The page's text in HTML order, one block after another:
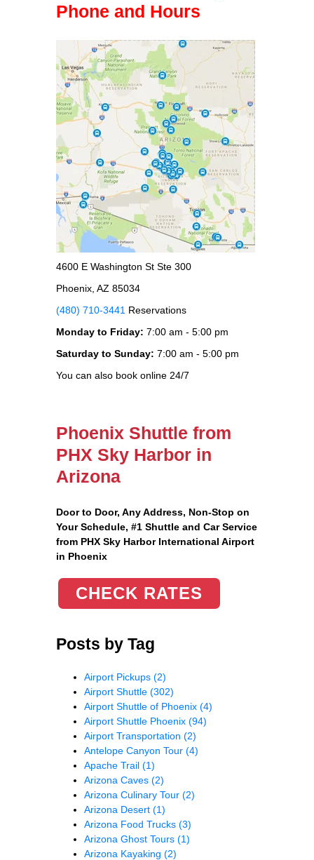
Phone and Hours
4600 E Washington St Ste 300
Phoenix, AZ 85034
(480) 710-3441 Reservations
Monday to Friday: 7:00 am - 5:00 pm
Saturday to Sunday: 7:00 am - 5:00 pm
You can also book online 24/7
Phoenix Shuttle from
PHX Sky Harbor in
Arizona
Door to Door, Any Address, Non-Stop on
Your Schedule, #1 Shuttle and Car Service
from PHX Sky Harbor International Airport
in Phoenix
CHECK RATES
Posts by Tag
Airport Pickups (2)
Airport Shuttle (302)
Airport Shuttle of Phoenix (4)
Airport Shuttle Phoenix (94)
Airport Transportation (2)
Antelope Canyon Tour (4)
Apache Trail (1)
Arizona Caves (2)
Arizona Culinary Tour (2)
Arizona Desert (1)
Arizona Food Trucks (3)
Arizona Ghost Tours (1)
Arizona Kayaking (2)